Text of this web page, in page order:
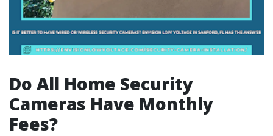
Do All Home Security
Cameras Have Monthly
Fees?